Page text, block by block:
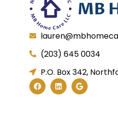
(203) 645 0034
P.O. Box 342,